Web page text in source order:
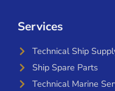
Services
Technical Ship
Ship Spare Parts
Technical Marine